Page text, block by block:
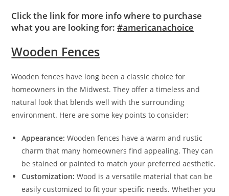
Click the link for more info where to purchase
what you are looking for:#americanachoice
Wooden Fences
Wooden fences have long been a classic choice for
homeowners in the Midwest. They offer a timeless and
natural look that blends well with the surrounding
environment. Here are some key points to consider:
Appearance: Wooden fences have a warm and rustic
charm that many homeowners find appealing. They can
be stained or painted to match your preferred aesthetic.
Customization: Wood is a versatile material that can be
easily customized to fit your specific needs. Whether you